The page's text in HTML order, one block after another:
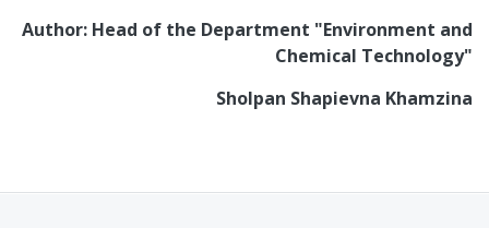
Author: Head of the Department "Environment and
Chemical Technology"
Sholpan Shapievna Khamzina